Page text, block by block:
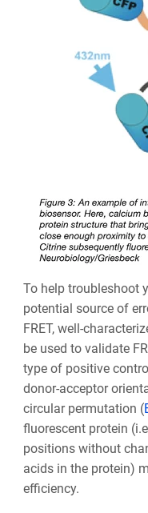
To help troubleshoot
potential source of
FRET, well-
be used to validate
type of positive
donor-acceptor
circular permutation (
fluorescent protein
positions without
acids in the protein)
efficiency.